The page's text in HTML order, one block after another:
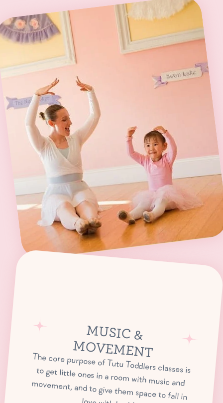
M
USIC &
M
OVEM
ENT
The core purpose of Tutu Toddlers classes is to get little ones in a room with music and movement, and to give them space to fall in